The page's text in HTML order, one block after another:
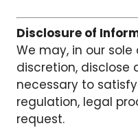
Disclosure of
We may, in our
discretion, disclose
necessary to
regulation, legal
request.